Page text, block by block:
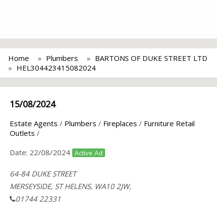
Home Plumbers
BARTONS OF DUKE STREET LTD
HEL304423415082024
15/08/2024
Estate Agents / Plumbers / Fireplaces / Furniture Retail
Outlets /
Date: 22/08/2024 Active Ad
64-84 DUKE STREET
MERSEYSIDE, ST HELENS, WA10 2JW,
01744 22331